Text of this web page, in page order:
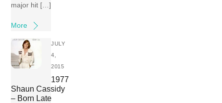
major hit […]
More
JULY
4,
2015
1977
Shaun Cassidy
– Born Late